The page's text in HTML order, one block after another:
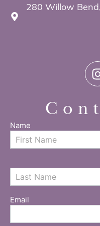
280 Willow
Contact
Us
Name
Email